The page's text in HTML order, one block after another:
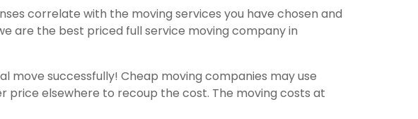
correlate with the moving services you have chosen and
are the best priced full service moving company in
successfully! Cheap moving companies may use
price elsewhere to recoup the cost. The moving costs at